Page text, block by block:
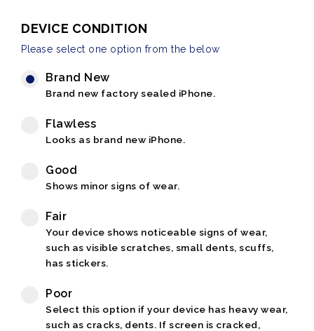
DEVICE CONDITION
Please select one option from the below
Brand New
Brand new factory sealed iPhone.
Flawless
Looks as brand new iPhone.
Good
Shows minor signs of wear.
Fair
Your device shows noticeable signs of wear,
such as visible scratches, small dents, scuffs,
has stickers.
Poor
Select this option if your device has heavy wear,
such as cracks, dents. If screen is cracked,